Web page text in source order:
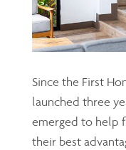
Since the First
launched three
emerged to help
their best